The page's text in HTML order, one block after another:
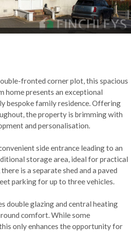
fronted corner plot, this spacious
home presents an exceptional
bespoke family residence. Offering
the property is brimming with
and personalisation.
side entrance leading to an
storage area, ideal for practical
is a separate shed and a paved
parking for up to three vehicles.
double glazing and central heating
comfort. While some
only enhances the opportunity for